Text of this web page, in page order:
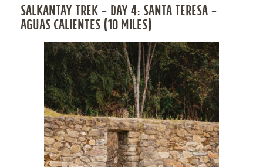
SALKANTAY TREK – DAY 4: SANTA TERESA –
AGUAS CALIENTES (10 MILES)